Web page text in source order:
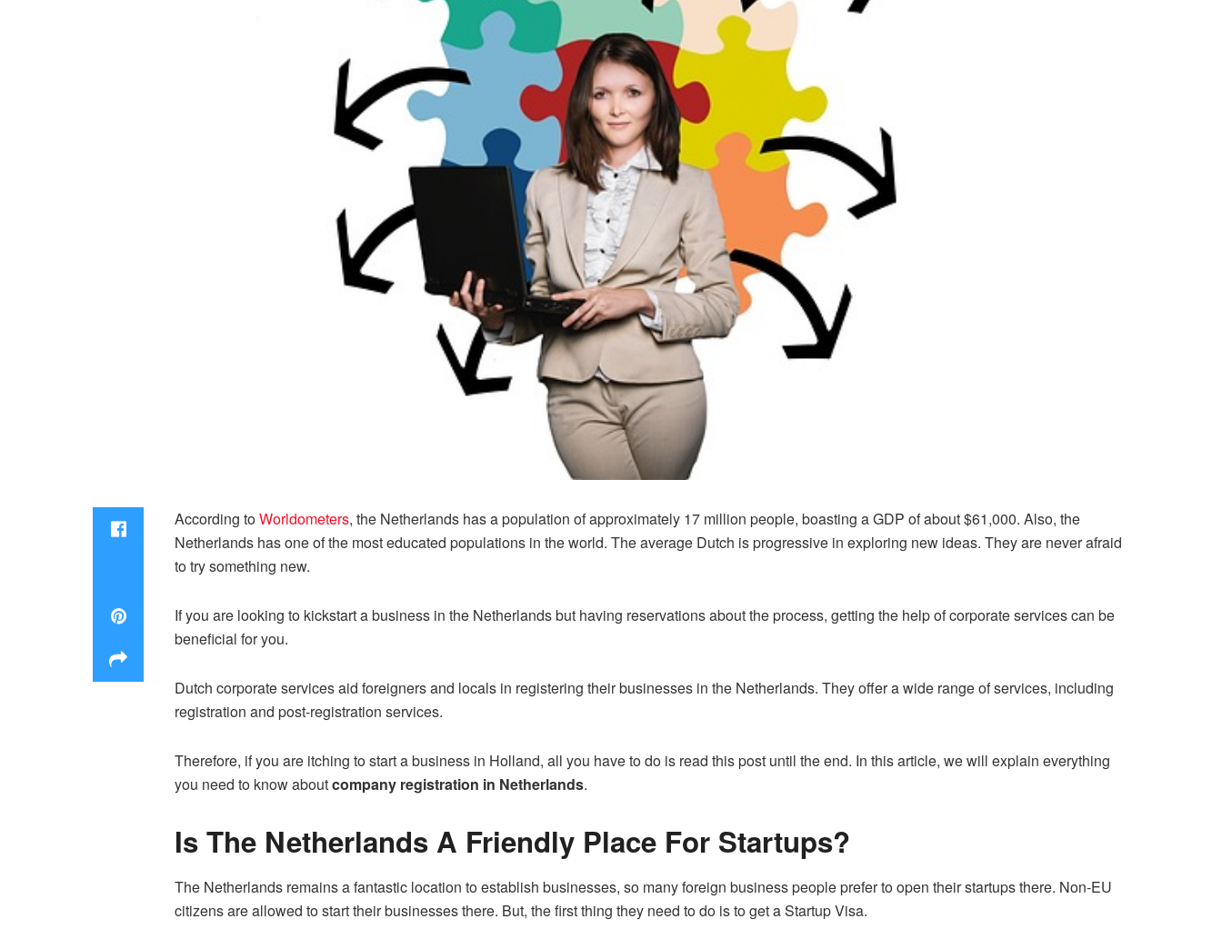
According toWorldometers, the Netherlands has a population of approximately 17 million people, boasting a GDP of about $61,000. Also, the
Netherlands has one of the most educated populations in the world. The average Dutch is progressive in exploring new ideas. They are never afraid
to try something new.
If you are looking to kickstart a business in the Netherlands but having reservations about the process, getting the help of corporate services can be
beneficial for you.
Dutch corporate services aid foreigners and locals in registering their businesses in the Netherlands. They offer a wide range of services, including
registration and post-registration services.
Therefore, if you are itching to start a business in Holland, all you have to do is read this post until the end. In this article, we will explain everything
you need to know aboutcompany registration in Netherlands.
Is The Netherlands A Friendly Place For Startups?
The Netherlands remains a fantastic location to establish businesses, so many foreign business people prefer to open their startups there. Non-EU
citizens are allowed to start their businesses there. But, the first thing they need to do is to get a Startup Visa.